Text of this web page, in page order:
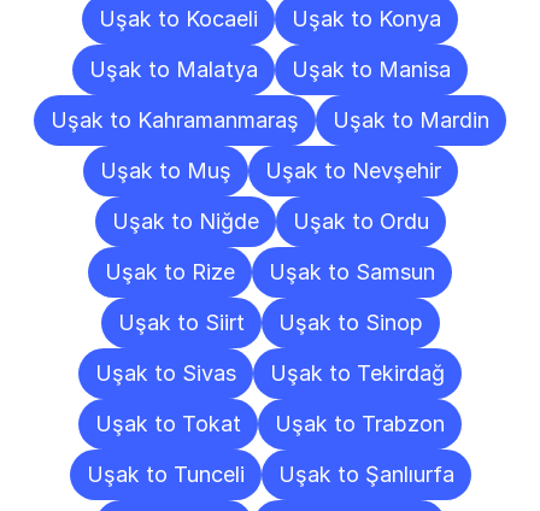
Uşak to Kocaeli
Uşak to Konya
Uşak to Malatya
Uşak to Manisa
Uşak to Kahramanmaraş
Uşak to Mardin
Uşak to Muş
Uşak to Nevşehir
Uşak to Niğde
Uşak to Ordu
Uşak to Rize
Uşak to Samsun
Uşak to Siirt
Uşak to Sinop
Uşak to Sivas
Uşak to Tekirdağ
Uşak to Tokat
Uşak to Trabzon
Uşak to Tunceli
Uşak to Şanlıurfa